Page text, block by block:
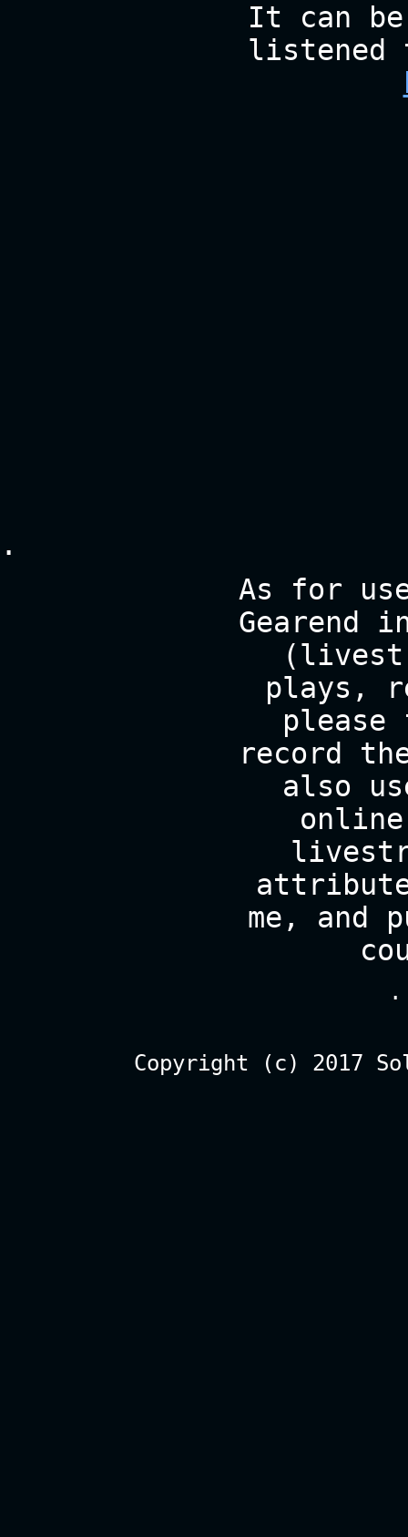
It can be
listened
.
As for
Gearend
plays,
record
also
me, and
Copyright (c) 2017